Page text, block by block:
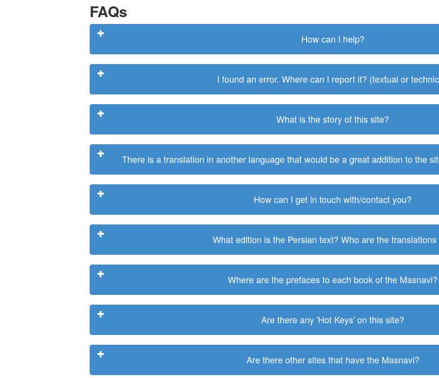
FAQs
How can I help?
I found an error. Where can I report it? (textual or
What is the story of this site?
There is a translation in another language that would be a great addition to the
How can I get in touch with/contact you?
What edition is the Persian text? Who are the translations
Where are the prefaces to each book of the Masnavi?
Are there any 'Hot Keys' on this site?
Are there other sites that have the Masnavi?